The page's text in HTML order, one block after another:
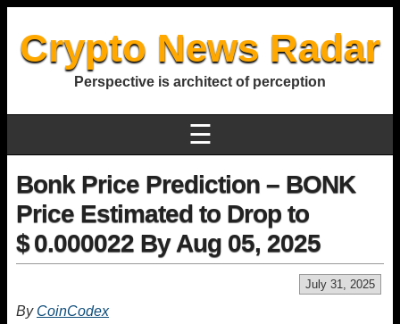
Crypto News Radar
Perspective is architect of perception
☰
Bonk Price Prediction – BONK
Price Estimated to Drop to
$ 0.000022 By Aug 05, 2025
July 31, 2025
By CoinCodex